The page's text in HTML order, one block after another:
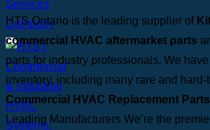
HTS Ontario is the leading supplier of
commercial HVAC aftermarket parts
parts for industry professionals. We
inventory, including many rare and hard-
Commercial HVAC Replacement
Leading Manufacturers We’re the